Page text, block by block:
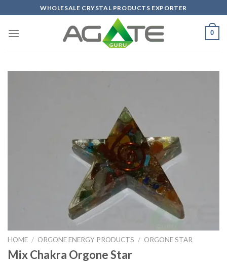
to
content
WHOLESALE CRYSTAL PRODUCTS EXPORTER
0
HOME / ORGONE ENERGY PRODUCTS / ORGONE STAR
Mix Chakra Orgone Star